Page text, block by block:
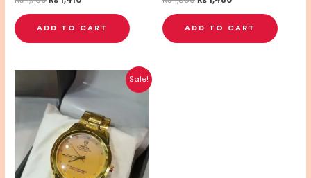
ADD TO CART ADD TO CART
Sale!
Original
price
was:
₨ 1,930.
price
is:
₨ 1,550.